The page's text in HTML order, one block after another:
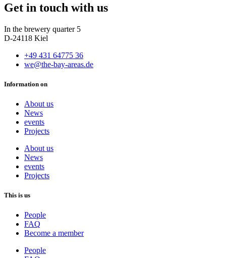
Get in touch with us
In the brewery quarter 5
D-24118 Kiel
+49 431 64775 36
we@the-bay-areas.de
Information on
About us
News
events
Projects
About us
News
events
Projects
This is us
People
FAQ
Become a member
People